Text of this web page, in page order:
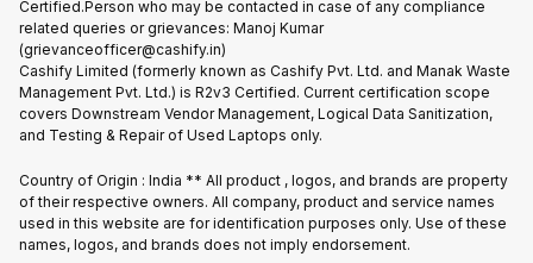
Certified.Person who may be contacted in case of any compliance
related queries or grievances: Manoj Kumar
(grievanceofficer@cashify.in)
Cashify Limited (formerly known as Cashify Pvt. Ltd. and Manak Waste
Management Pvt. Ltd.) is R2v3 Certified. Current certification scope
covers Downstream Vendor Management, Logical Data Sanitization,
and Testing & Repair of Used Laptops only.
Country of Origin : India ** All product , logos, and brands are property
of their respective owners. All company, product and service names
used in this website are for identification purposes only. Use of these
names, logos, and brands does not imply endorsement.